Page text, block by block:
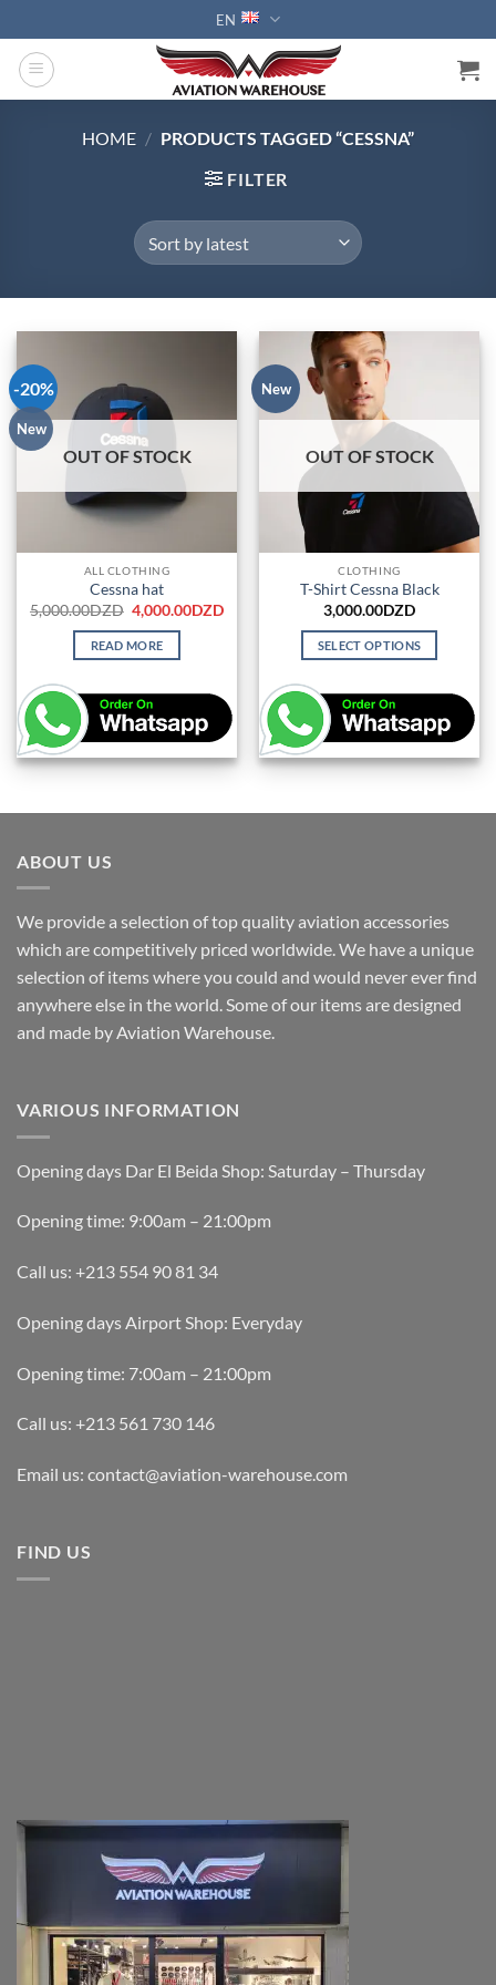
to
content
EN
HOME / PRODUCTS TAGGED “CESSNA”
FILTER
-20%
New
OUT OF STOCK
ALL CLOTHING
Cessna hat
5,000.00DZD Original
price
was:
5,000.00DZD.
4,000.00DZDCurrent
4,000.00DZD.
READ MORE
New
OUT OF STOCK
CLOTHING
T-Shirt Cessna Black
3,000.00DZD
SELECT OPTIONS
product
has
multiple
variants.
options
the
product
page
ABOUT US
We provide a selection of top quality aviation accessories
which are competitively priced worldwide. We have a unique
selection of items where you could and would never ever find
anywhere else in the world. Some of our items are designed
and made by Aviation Warehouse.
VARIOUS INFORMATION
Opening days Dar El Beida Shop: Saturday – Thursday
Opening time: 9:00am – 21:00pm
Call us: +213 554 90 81 34
Opening days Airport Shop: Everyday
Opening time: 7:00am – 21:00pm
Call us: +213 561 730 146
Email us: contact@aviation-warehouse.com
FIND US